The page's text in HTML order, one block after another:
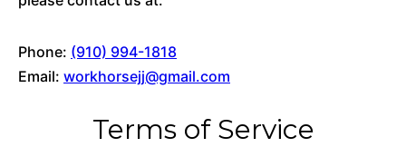
Phone: (910) 994-1818
Email: workhorsejj@gmail.com
Terms of Service